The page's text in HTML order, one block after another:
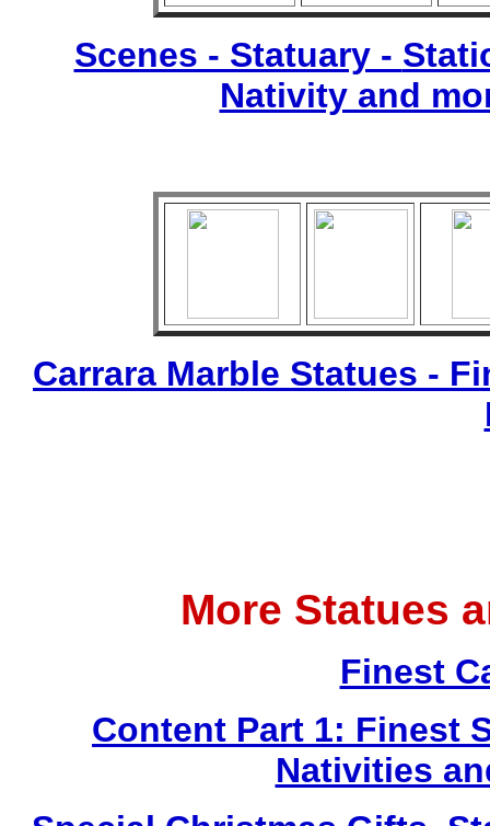
Scenes - Statuary -
Nativity and
Carrara Marble Statues -
More Statues
Finest
Content Part 1: Finest
Nativities